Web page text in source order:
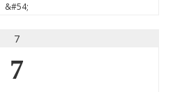
&#54;
7
7